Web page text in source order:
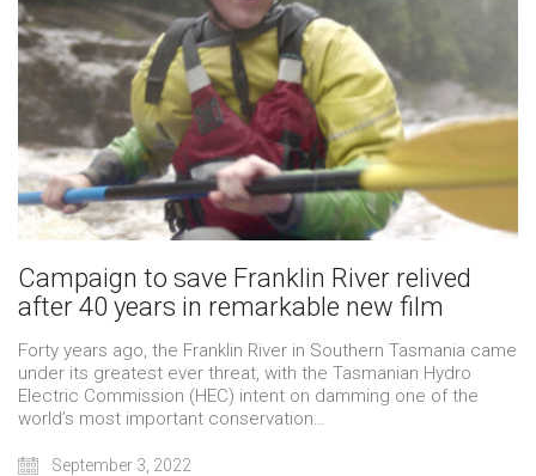
Campaign to save Franklin River relived
after 40 years in remarkable new film
Forty years ago, the Franklin River in Southern Tasmania came
under its greatest ever threat, with the Tasmanian Hydro
Electric Commission (HEC) intent on damming one of the
world’s most important conservation…
September 3, 2022